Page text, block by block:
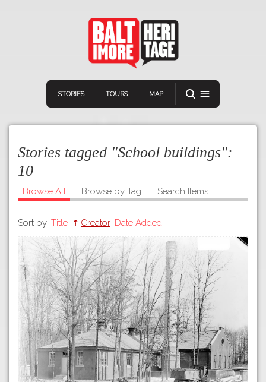
STORIES TOURS MAP
Home
Stories
Tours
Map
Download
APP STORE
GOOGLE PLAY
Stories tagged "School buildings":
10
Browse All Browse by Tag Search Items
Sort by: Title Creator Date Added